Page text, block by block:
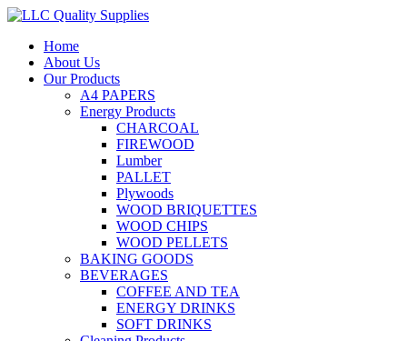
Home
About Us
Our Products
A4 PAPERS
Energy Products
CHARCOAL
FIREWOOD
Lumber
PALLET
Plywoods
WOOD BRIQUETTES
WOOD CHIPS
WOOD PELLETS
BAKING GOODS
BEVERAGES
COFFEE AND TEA
ENERGY DRINKS
SOFT DRINKS